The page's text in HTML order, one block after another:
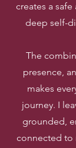
creates a
deep self-
The
presence,
makes
journey. I
grounded,
connected to